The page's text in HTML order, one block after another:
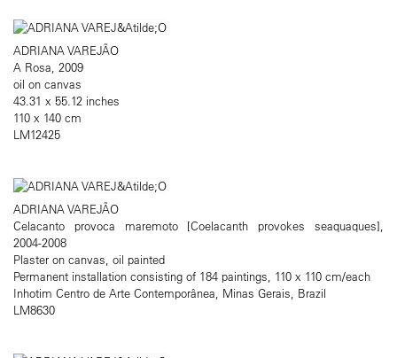
ADRIANA VAREJÃO
A Rosa, 2009
oil on canvas
43.31 x 55.12 inches
110 x 140 cm
LM12425
ADRIANA VAREJÃO
Celacanto provoca maremoto [Coelacanth provokes seaquaques],
2004-2008
Plaster on canvas, oil painted
Permanent installation consisting of 184 paintings, 110 x 110 cm/each
Inhotim Centro de Arte Contemporânea, Minas Gerais, Brazil
LM8630